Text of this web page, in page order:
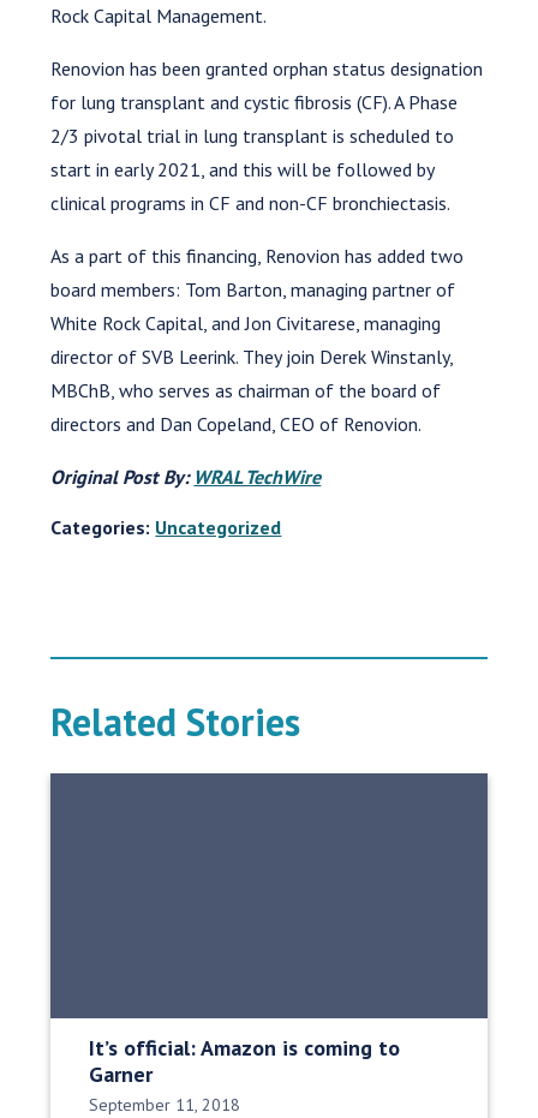
Rock Capital Management.
Renovion has been granted orphan status designation
for lung transplant and cystic fibrosis (CF). A Phase
2/3 pivotal trial in lung transplant is scheduled to
start in early 2021, and this will be followed by
clinical programs in CF and non-CF bronchiectasis.
As a part of this financing, Renovion has added two
board members: Tom Barton, managing partner of
White Rock Capital, and Jon Civitarese, managing
director of SVB Leerink. They join Derek Winstanly,
MBChB, who serves as chairman of the board of
directors and Dan Copeland, CEO of Renovion.
Original Post By: WRAL TechWire
Categories: Uncategorized
Related Stories
It’s official: Amazon is coming to
Garner
Date Published:
September 11, 2018